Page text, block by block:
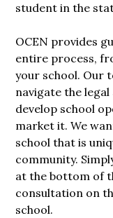
student in the
OCEN provides
entire process,
your school. Our
navigate the
develop school
market it. We
school that is
community.
at the bottom of
consultation on
school.